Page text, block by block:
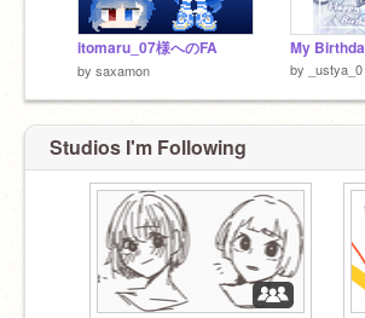
itomaru_07様へのFA
by saxamon
My
by _ustya_0
Studios I'm Following